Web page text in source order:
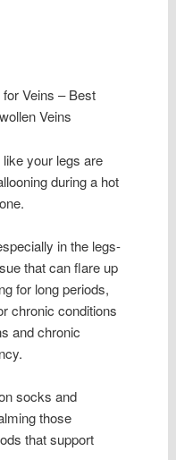
Veins – Best
Veins
like your legs are
during a hot
in the legs-
that can flare up
for long periods,
chronic conditions
and chronic
socks and
those
that support